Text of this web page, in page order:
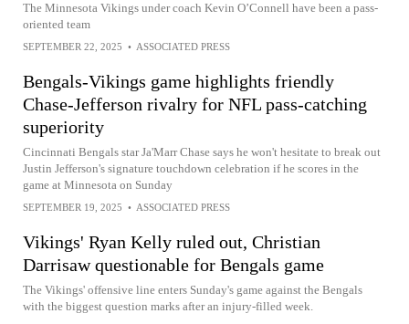
The Minnesota Vikings under coach Kevin O’Connell have been a pass-
oriented team
SEPTEMBER 22, 2025 • ASSOCIATED PRESS
Bengals-Vikings game highlights friendly
Chase-Jefferson rivalry for NFL pass-catching
superiority
Cincinnati Bengals star Ja'Marr Chase says he won't hesitate to break out
Justin Jefferson's signature touchdown celebration if he scores in the
game at Minnesota on Sunday
SEPTEMBER 19, 2025 • ASSOCIATED PRESS
Vikings' Ryan Kelly ruled out, Christian
Darrisaw questionable for Bengals game
The Vikings' offensive line enters Sunday's game against the Bengals
with the biggest question marks after an injury-filled week.